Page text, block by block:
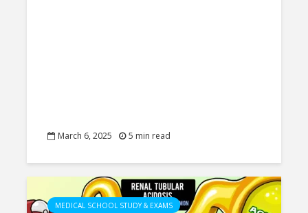
March 6, 2025 5 min read
MEDICAL SCHOOL STUDY & EXAMS